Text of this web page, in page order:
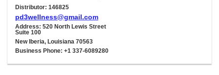
Distributor: 146825
pd3wellness@gmail.com
Address: 520 North Lewis Street
Suite 100
New Iberia, Louisiana 70563
Business Phone: +1 337-6089280